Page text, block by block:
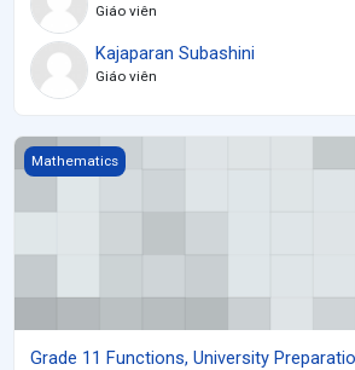
Giáo viên
Kajaparan Subashini
Giáo viên
Grade 11 Functions, University
Mathematics
Grade 11 Functions, University